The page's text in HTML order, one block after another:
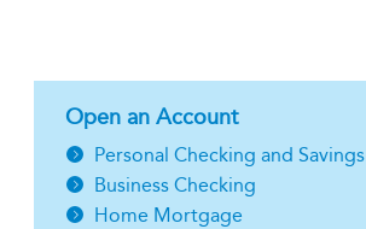
Open an Account
Personal Checking and Savings
Business Checking
Home Mortgage